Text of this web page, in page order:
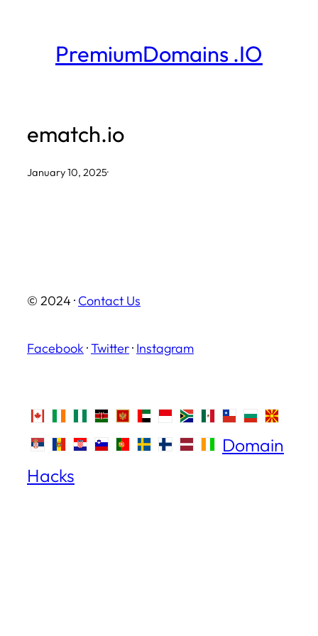
PremiumDomains .IO
ematch.io
January 10, 2025·
© 2024 · Contact Us
Facebook ·Twitter· Instagram
Domain
Hacks